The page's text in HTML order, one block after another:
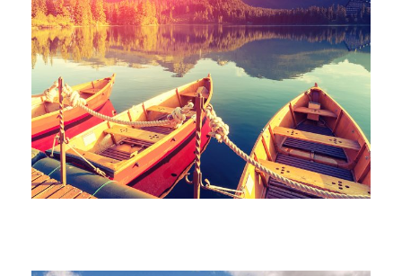
Inceptos Bibm Sem
Porta Justo